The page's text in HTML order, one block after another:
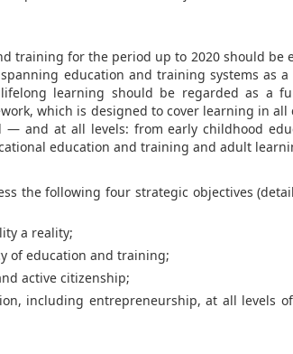
training for the period up to 2020 should be
education and training systems as
learning should be regarded as a
which is designed to cover learning in
and at all levels: from early childhood
education and training and adult
the following four strategic objectives
a reality;
of education and training;
active citizenship;
including entrepreneurship, at all levels